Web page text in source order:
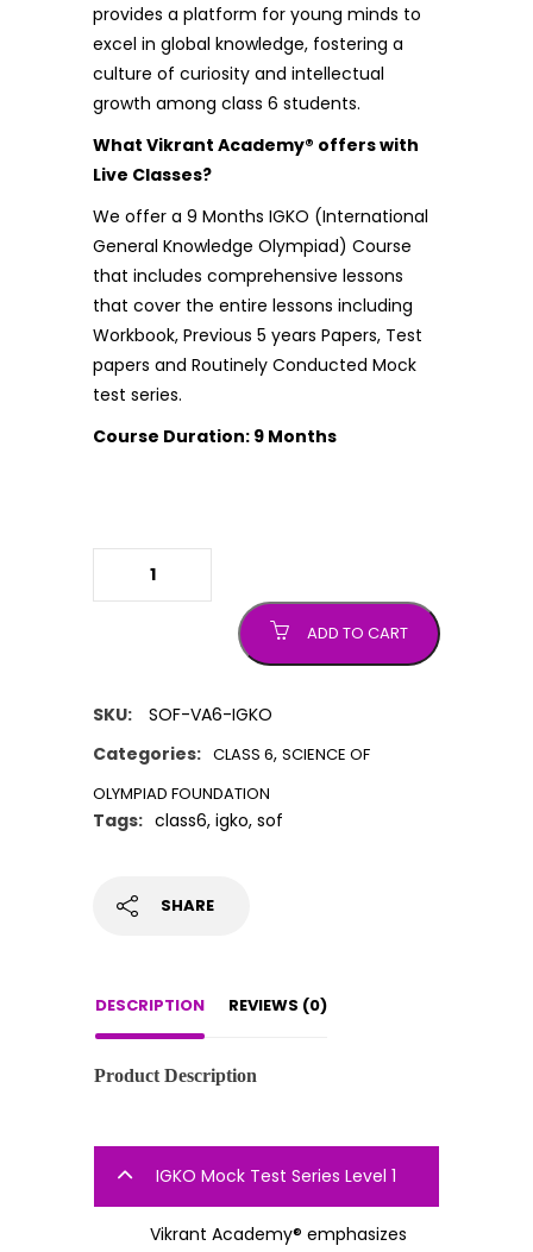
provides a platform for young minds to
excel in global knowledge, fostering a
culture of curiosity and intellectual
growth among class 6 students.
What Vikrant Academy® offers with
Live Classes?
We offer a 9 Months IGKO (International
General Knowledge Olympiad) Course
that includes comprehensive lessons
that cover the entire lessons including
Workbook, Previous 5 years Papers, Test
papers and Routinely Conducted Mock
test series.
Course Duration: 9 Months
ADD TO CART
SKU:
SOF-VA6-IGKO
Categories: CLASS 6, SCIENCE OF
OLYMPIAD FOUNDATION
Tags: class6, igko, sof
SHARE
DESCRIPTION REVIEWS (0)
Product Description
IGKO Mock Test Series Level 1
Vikrant Academy® emphasizes